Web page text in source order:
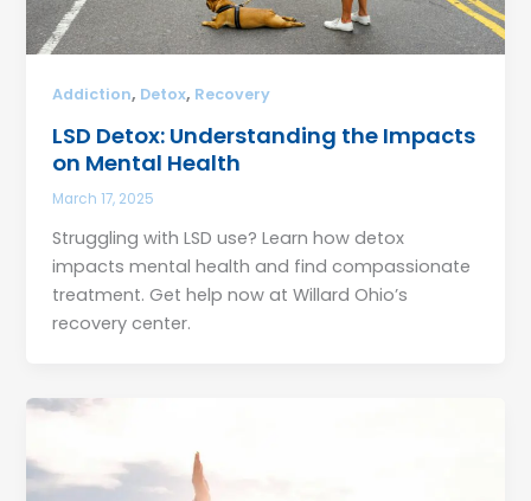
Addiction, Detox, Recovery
LSD Detox: Understanding the Impacts
on Mental Health
March 17, 2025
Struggling with LSD use? Learn how detox
impacts mental health and find compassionate
treatment. Get help now at Willard Ohio’s
recovery center.